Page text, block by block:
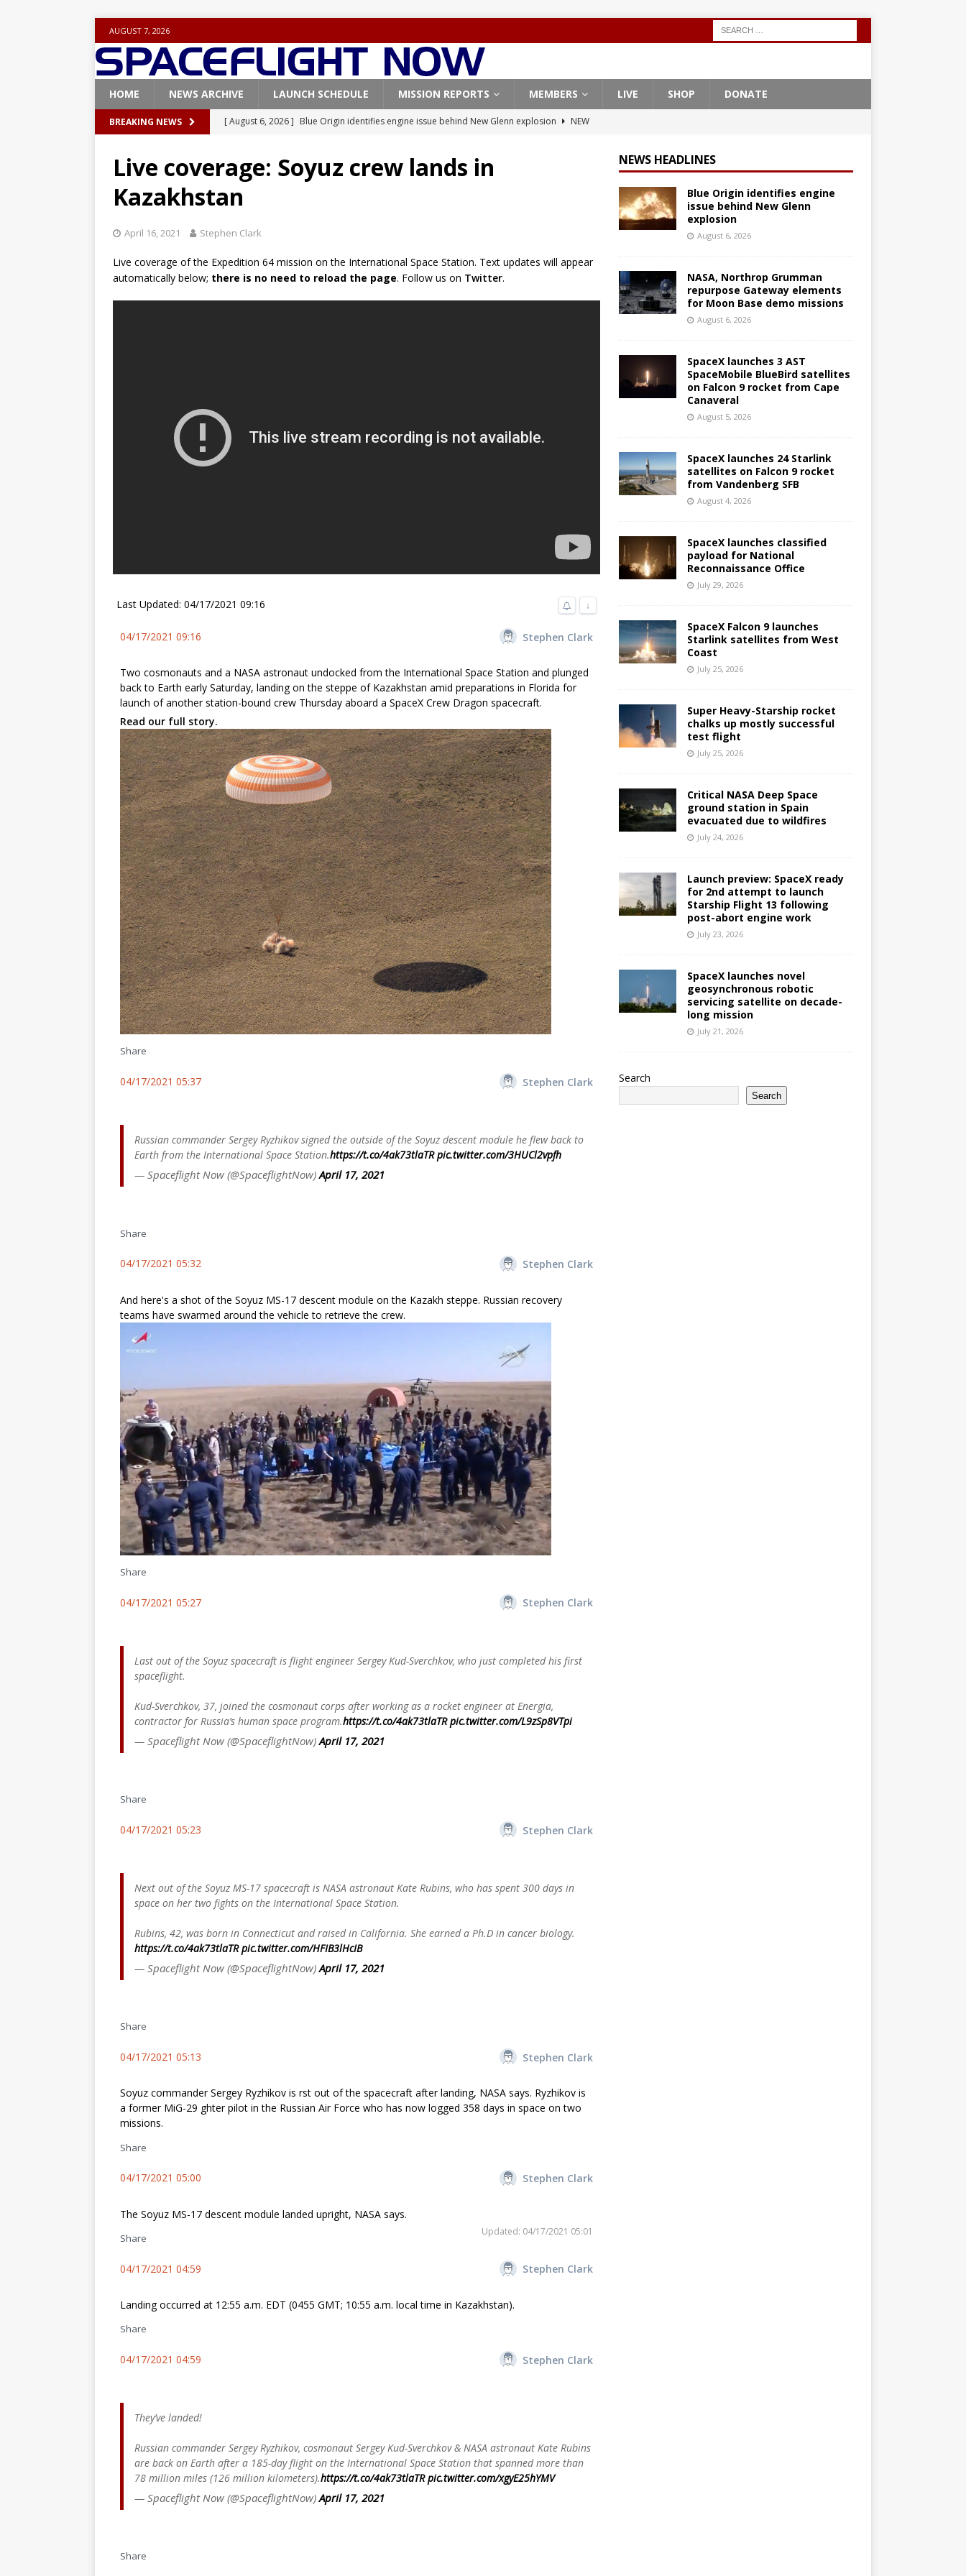
AUGUST 7, 2026
HOME NEWS ARCHIVE LAUNCH SCHEDULE MISSION REPORTS MEMBERS LIVE SHOP DONATE
BREAKING NEWS [ August 6, 2026 ] Blue Origin identifies engine issue behind New Glenn explosion
NEW
[ August 6, 2026 ] NASA, Northrop Grumman repurpose Gateway elements for Moon
Base demo missions
[ August 4, 2026 ] SpaceX launches 24 Starlink satellites on Falcon 9 rocket from
Live coverage: Soyuz crew lands in
Kazakhstan
April 16, 2021 Stephen Clark
Live coverage of the Expedition 64 mission on the International Space Station. Text updates will appear
automatically below; there is no need to reload the page. Follow us on Twitter.
Last Updated: 04/17/2021 09:16 ↓
04/17/2021 09:16 Stephen Clark
Two cosmonauts and a NASA astronaut undocked from the International Space Station and plunged
back to Earth early Saturday, landing on the steppe of Kazakhstan amid preparations in Florida for
launch of another station-bound crew Thursday aboard a SpaceX Crew Dragon spacecraft.
Read our full story.
Share
04/17/2021 05:37 Stephen Clark
Russian commander Sergey Ryzhikov signed the outside of the Soyuz descent module he flew back to
Earth from the International Space Station.https://t.co/4ak73tlaTR pic.twitter.com/3HUCl2vpfh
— Spaceflight Now (@SpaceflightNow)April 17, 2021
Share
04/17/2021 05:32 Stephen Clark
And here's a shot of the Soyuz MS-17 descent module on the Kazakh steppe. Russian recovery
teams have swarmed around the vehicle to retrieve the crew.
Share
04/17/2021 05:27 Stephen Clark
Last out of the Soyuz spacecraft is flight engineer Sergey Kud-Sverchkov, who just completed his first
spaceflight.
Kud-Sverchkov, 37, joined the cosmonaut corps after working as a rocket engineer at Energia,
contractor for Russia’s human space program.https://t.co/4ak73tlaTR pic.twitter.com/L9zSp8VTpi
— Spaceflight Now (@SpaceflightNow)April 17, 2021
Share
04/17/2021 05:23 Stephen Clark
Next out of the Soyuz MS-17 spacecraft is NASA astronaut Kate Rubins, who has spent 300 days in
space on her two fights on the International Space Station.
Rubins, 42, was born in Connecticut and raised in California. She earned a Ph.D in cancer biology.
https://t.co/4ak73tlaTR pic.twitter.com/HFIB3lHcIB
— Spaceflight Now (@SpaceflightNow)April 17, 2021
Share
04/17/2021 05:13 Stephen Clark
Soyuz commander Sergey Ryzhikov is first out of the spacecraft after landing, NASA says. Ryzhikov is
a former MiG-29 fighter pilot in the Russian Air Force who has now logged 358 days in space on two
missions.
Share
04/17/2021 05:00 Stephen Clark
The Soyuz MS-17 descent module landed upright, NASA says.
Updated: 04/17/2021 05:01
Share
04/17/2021 04:59 Stephen Clark
Landing occurred at 12:55 a.m. EDT (0455 GMT; 10:55 a.m. local time in Kazakhstan).
Share
04/17/2021 04:59 Stephen Clark
They’ve landed!
Russian commander Sergey Ryzhikov, cosmonaut Sergey Kud-Sverchkov & NASA astronaut Kate Rubins
are back on Earth after a 185-day flight on the International Space Station that spanned more than
78 million miles (126 million kilometers).https://t.co/4ak73tlaTR pic.twitter.com/xgyE25hYMV
— Spaceflight Now (@SpaceflightNow)April 17, 2021
Share
NEWS HEADLINES
Blue Origin identifies engine
issue behind New Glenn
explosion
August 6, 2026
NASA, Northrop Grumman
repurpose Gateway elements
for Moon Base demo missions
August 6, 2026
SpaceX launches 3 AST
SpaceMobile BlueBird satellites
on Falcon 9 rocket from Cape
Canaveral
August 5, 2026
SpaceX launches 24 Starlink
satellites on Falcon 9 rocket
from Vandenberg SFB
August 4, 2026
SpaceX launches classified
payload for National
Reconnaissance Office
July 29, 2026
SpaceX Falcon 9 launches
Starlink satellites from West
Coast
July 25, 2026
Super Heavy-Starship rocket
chalks up mostly successful
test flight
July 25, 2026
Critical NASA Deep Space
ground station in Spain
evacuated due to wildfires
July 24, 2026
Launch preview: SpaceX ready
for 2nd attempt to launch
Starship Flight 13 following
post-abort engine work
July 23, 2026
SpaceX launches novel
geosynchronous robotic
servicing satellite on decade-
long mission
July 21, 2026
Search
Search